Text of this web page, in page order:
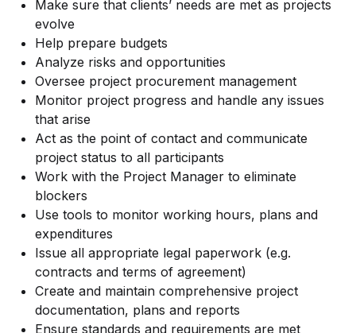
Make sure that clients’ needs are met as projects
evolve
Help prepare budgets
Analyze risks and opportunities
Oversee project procurement management
Monitor project progress and handle any issues
that arise
Act as the point of contact and communicate
project status to all participants
Work with the Project Manager to eliminate
blockers
Use tools to monitor working hours, plans and
expenditures
Issue all appropriate legal paperwork (e.g.
contracts and terms of agreement)
Create and maintain comprehensive project
documentation, plans and reports
Ensure standards and requirements are met